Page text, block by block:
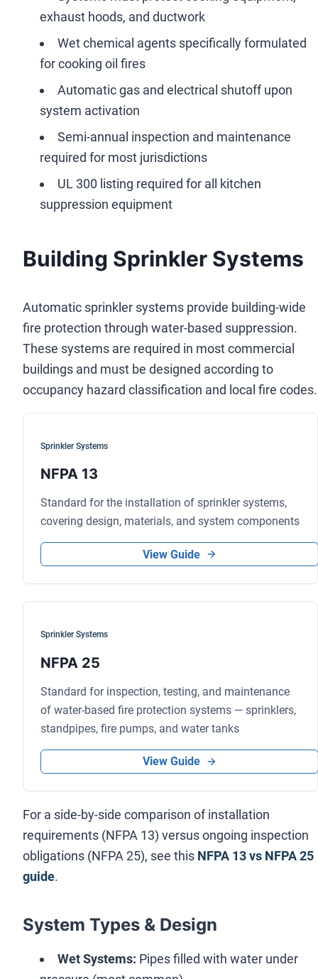
exhaust hoods, and ductwork
Wet chemical agents specifically formulated
for cooking oil fires
Automatic gas and electrical shutoff upon
system activation
Semi-annual inspection and maintenance
required for most jurisdictions
UL 300 listing required for all kitchen
suppression equipment
Building Sprinkler Systems
Automatic sprinkler systems provide building-wide
fire protection through water-based suppression.
These systems are required in most commercial
buildings and must be designed according to
occupancy hazard classification and local fire codes.
Sprinkler Systems
NFPA 13
Standard for the installation of sprinkler systems,
covering design, materials, and system components
View Guide
Sprinkler Systems
NFPA 25
Standard for inspection, testing, and maintenance
of water-based fire protection systems — sprinklers,
standpipes, fire pumps, and water tanks
View Guide
For a side-by-side comparison of installation
requirements (NFPA 13) versus ongoing inspection
obligations (NFPA 25), see this NFPA 13 vs NFPA 25
guide.
System Types & Design
Wet Systems: Pipes filled with water under